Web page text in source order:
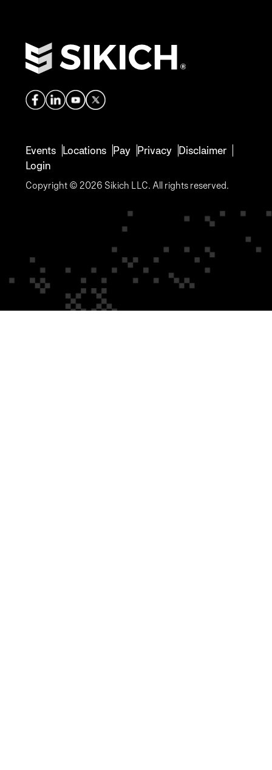
Events Locations Pay Privacy Disclaimer
Login
Copyright © 2026 Sikich LLC. All rights reserved.